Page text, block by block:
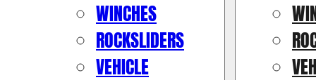
WINCHES
ROCKSLIDERS
VEHICLE